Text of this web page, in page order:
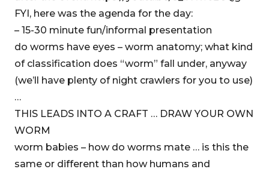
FYI, here was the agenda for the day:
– 15-30 minute fun/informal presentation
do worms have eyes – worm anatomy; what kind
of classification does “worm” fall under, anyway
(we’ll have plenty of night crawlers for you to use)
…
THIS LEADS INTO A CRAFT … DRAW YOUR OWN
WORM
worm babies – how do worms mate … is this the
same or different than how humans and